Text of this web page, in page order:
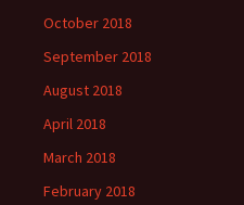
October 2018
September 2018
August 2018
April 2018
March 2018
February 2018